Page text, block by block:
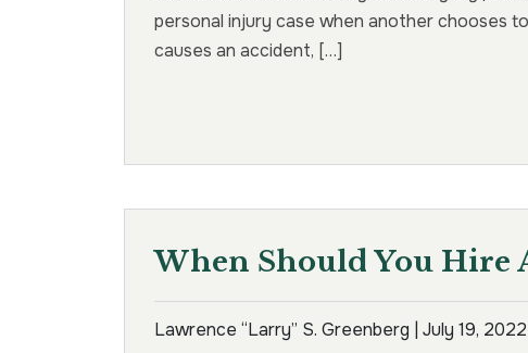
personal injury case when another chooses
causes an accident, […]
When Should You Hire
Lawrence “Larry” S. Greenberg | July 19, 2022